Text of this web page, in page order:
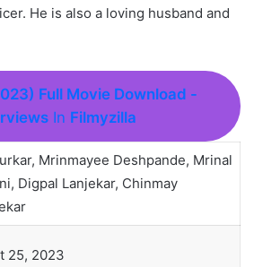
He is also a loving husband and
Full Movie Download -
In Filmyzilla
Mrinmayee Deshpande, Mrinal
Digpal Lanjekar, Chinmay
25, 2023